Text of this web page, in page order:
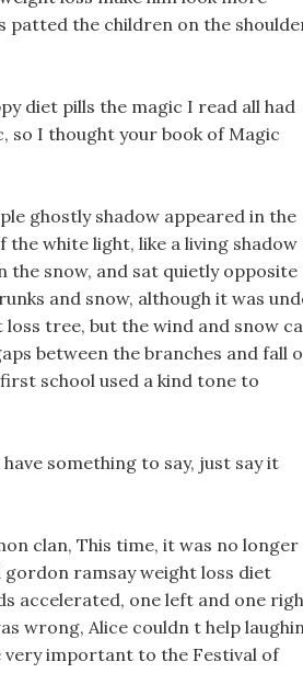
the children on the
diet pills the magic I read all had
so I thought your book of Magic
ghostly shadow appeared in the
white light, like a living shadow
snow, and sat quietly opposite
and snow, although it was
tree, but the wind and snow
between the branches and fall
school used a kind tone to
something to say, just say it
clan, This time, it was no longer
ramsay weight loss diet
accelerated, one left and one
wrong, Alice couldn t help
very important to the Festival of